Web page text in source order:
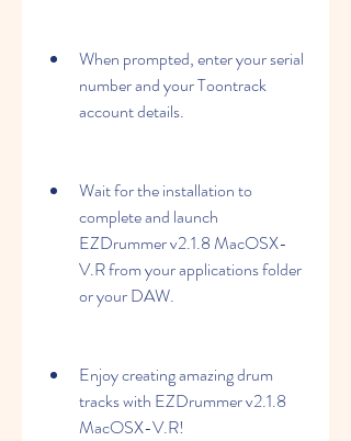
When prompted, enter your serial
number and your Toontrack
account details.
Wait for the installation to
complete and launch
EZDrummer v2.1.8 MacOSX-
V.R from your applications folder
or your DAW.
Enjoy creating amazing drum
tracks with EZDrummer v2.1.8
MacOSX-V.R!